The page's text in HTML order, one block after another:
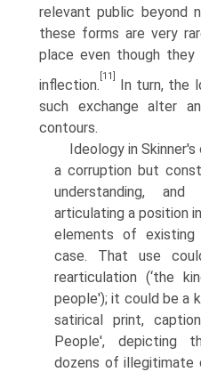
relevant public beyond
these forms are very
place even though
inflection.
[11]
In turn, the
such exchange alter
contours.
Ideology in
a corruption but
understanding,
articulating a position
elements of
case. That use
rearticulation (‘the
people'); it could be a
satirical print,
People', depicting
dozens of illegitimate